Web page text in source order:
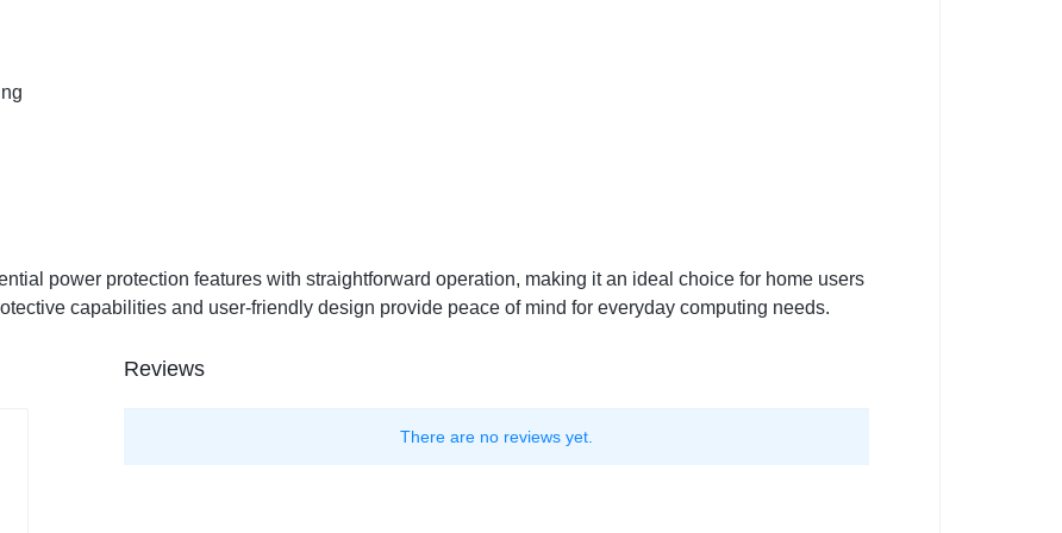
power protection features with straightforward operation, making it an ideal choice for home users
capabilities and user-friendly design provide peace of mind for everyday computing needs.
Reviews
There are no reviews yet.